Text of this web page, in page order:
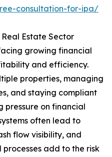
consultation-for-ipa/
Estate Sector
growing financial
and efficiency.
properties, managing
and staying compliant
pressure on financial
often lead to
flow visibility, and
add to the risk